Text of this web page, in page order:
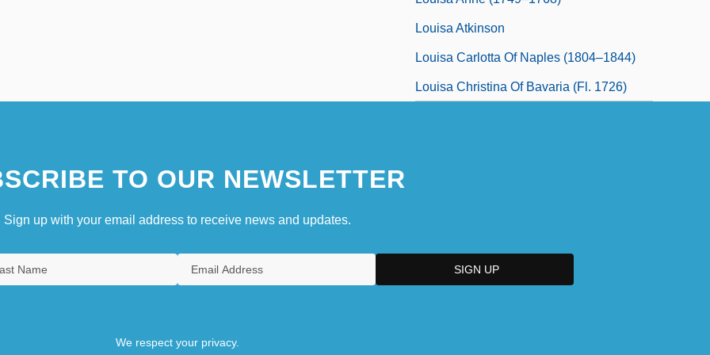
Louisa Atkinson
Louisa Carlotta Of Naples (1804–1844)
Louisa Christina Of Bavaria (fl. 1726)
TO OUR NEWSLETTER
Sign up with your email address to receive news and updates.
We respect your privacy.